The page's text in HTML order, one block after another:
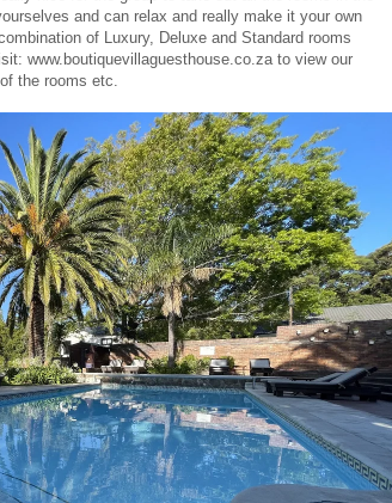
and can relax and really make it your own
of Luxury, Deluxe and Standard rooms
www.boutiquevillaguesthouse.co.za to view our
the rooms etc.